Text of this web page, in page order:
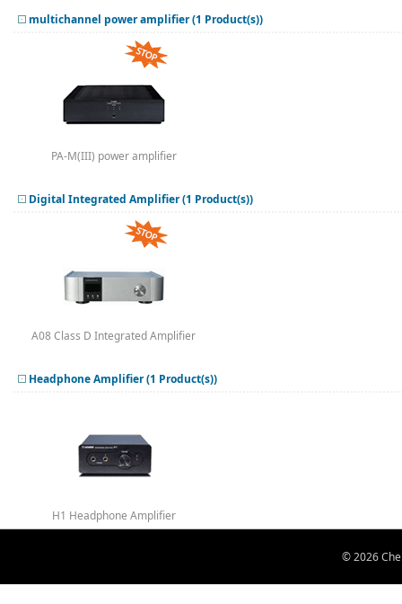
multichannel power amplifier (1 Product(s))
PA-M(III) power amplifier
Digital Integrated Amplifier (1 Product(s))
A08 Class D Integrated Amplifier
Headphone Amplifier (1 Product(s))
H1 Headphone Amplifier
© 2026